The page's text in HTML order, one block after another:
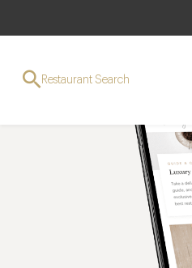
Restaurant Search